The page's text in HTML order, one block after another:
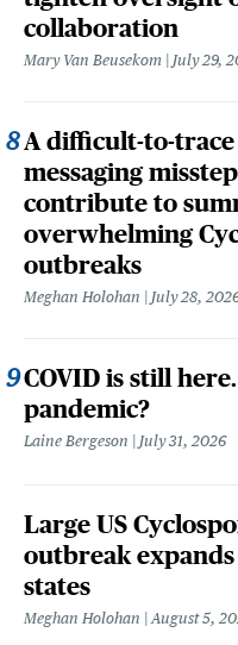
collaboration
Mary Van Beusekom July 29,
A difficult-to-trace
messaging
contribute to
overwhelming
outbreaks
Meghan Holohan July 28,
COVID is still
pandemic?
Laine Bergeson July 31, 2026
Large US
outbreak
states
Meghan Holohan August 5,